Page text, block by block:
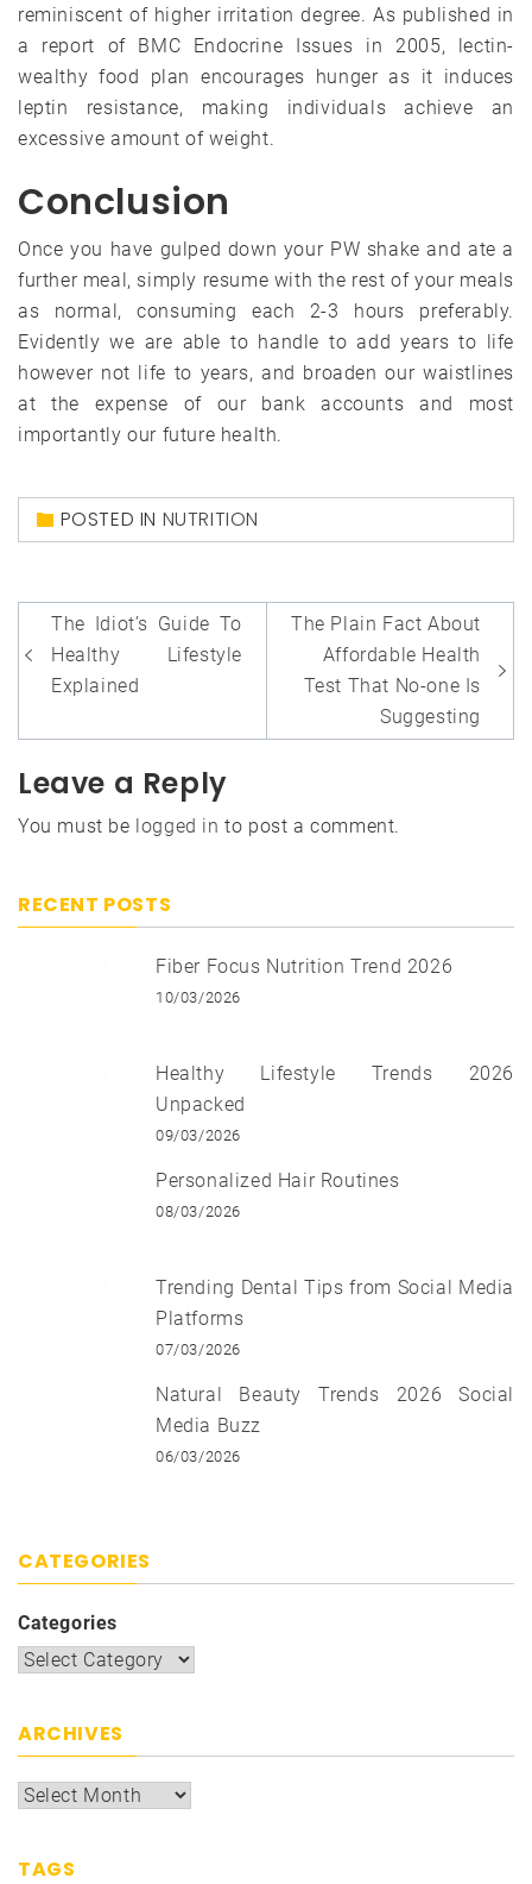
reminiscent of higher irritation degree. As published in
a report of BMC Endocrine Issues in 2005, lectin-
wealthy food plan encourages hunger as it induces
leptin resistance, making individuals achieve an
excessive amount of weight.
Conclusion
Once you have gulped down your PW shake and ate a
further meal, simply resume with the rest of your meals
as normal, consuming each 2-3 hours preferably.
Evidently we are able to handle to add years to life
however not life to years, and broaden our waistlines
at the expense of our bank accounts and most
importantly our future health.
POSTED IN NUTRITION
Post
navigation
The Idiot’s Guide To
Healthy Lifestyle
Explained
The Plain Fact About
Affordable Health
Test That No-one Is
Suggesting
Leave a Reply
You must be logged in to post a comment.
RECENT POSTS
Fiber Focus Nutrition Trend 2026
10/03/2026
Healthy Lifestyle Trends 2026
Unpacked
09/03/2026
Personalized Hair Routines
08/03/2026
Trending Dental Tips from Social Media
Platforms
07/03/2026
Natural Beauty Trends 2026 Social
Media Buzz
06/03/2026
CATEGORIES
Categories
ARCHIVES
TAGS